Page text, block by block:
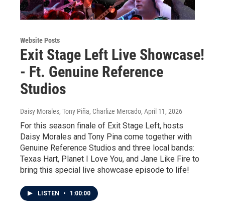
Website Posts
Exit Stage Left Live Showcase!
- Ft. Genuine Reference
Studios
Daisy Morales, Tony Piña, Charlize Mercado, April 11, 2026
For this season finale of Exit Stage Left, hosts
Daisy Morales and Tony Pina come together with
Genuine Reference Studios and three local bands:
Texas Hart, Planet I Love You, and Jane Like Fire to
bring this special live showcase episode to life!
LISTEN • 1:00:00